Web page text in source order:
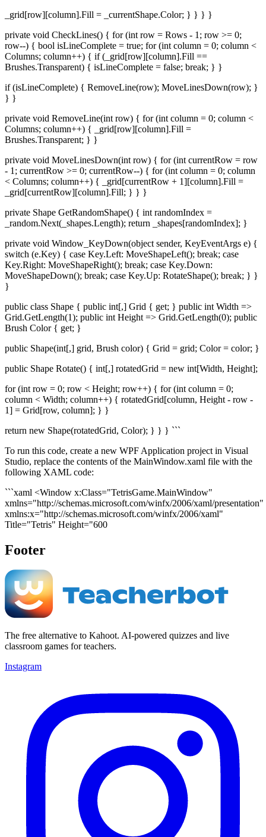
_grid[row][column].Fill = _currentShape.Color; } } } }
private void CheckLines() { for (int row = Rows - 1; row >= 0;
row--) { bool isLineComplete = true; for (int column = 0; column <
Columns; column++) { if (_grid[row][column].Fill ==
Brushes.Transparent) { isLineComplete = false; break; } }
if (isLineComplete) { RemoveLine(row); MoveLinesDown(row); }
} }
private void RemoveLine(int row) { for (int column = 0; column <
Columns; column++) { _grid[row][column].Fill =
Brushes.Transparent; } }
private void MoveLinesDown(int row) { for (int currentRow = row
- 1; currentRow >= 0; currentRow--) { for (int column = 0; column
< Columns; column++) { _grid[currentRow + 1][column].Fill =
_grid[currentRow][column].Fill; } } }
private Shape GetRandomShape() { int randomIndex =
_random.Next(_shapes.Length); return _shapes[randomIndex]; }
private void Window_KeyDown(object sender, KeyEventArgs e) {
switch (e.Key) { case Key.Left: MoveShapeLeft(); break; case
Key.Right: MoveShapeRight(); break; case Key.Down:
MoveShapeDown(); break; case Key.Up: RotateShape(); break; } }
}
public class Shape { public int[,] Grid { get; } public int Width =>
Grid.GetLength(1); public int Height => Grid.GetLength(0); public
Brush Color { get; }
public Shape(int[,] grid, Brush color) { Grid = grid; Color = color; }
public Shape Rotate() { int[,] rotatedGrid = new int[Width, Height];
for (int row = 0; row < Height; row++) { for (int column = 0;
column < Width; column++) { rotatedGrid[column, Height - row -
1] = Grid[row, column]; } }
return new Shape(rotatedGrid, Color); } } } ```
To run this code, create a new WPF Application project in Visual
Studio, replace the contents of the MainWindow.xaml file with the
following XAML code:
```xaml <Window x:Class="TetrisGame.MainWindow"
xmlns="http://schemas.microsoft.com/winfx/2006/xaml/presentation"
xmlns:x="http://schemas.microsoft.com/winfx/2006/xaml"
Title="Tetris" Height="600
Footer
The free alternative to Kahoot. AI-powered quizzes and live
classroom games for teachers.
Instagram